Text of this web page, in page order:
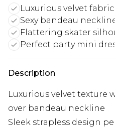
Luxurious velvet fabric
Sexy bandeau
Flattering skater
Perfect party mini
Description
Luxurious velvet texture
over bandeau neckline
Sleek strapless design